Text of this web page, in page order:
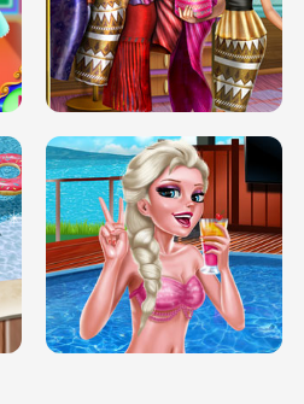
TWO NEON BOXES
TRIS DATE NIGHT DOLLY DRESS UP
H5